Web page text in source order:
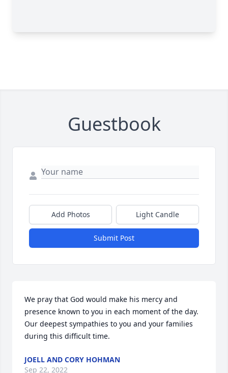
Guestbook
Add Photos Light Candle
Submit Post
We pray that God would make his mercy and
presence known to you in each moment of the day.
Our deepest sympathies to you and your families
during this difficult time.
JOELL AND CORY HOHMAN
Sep 22, 2022